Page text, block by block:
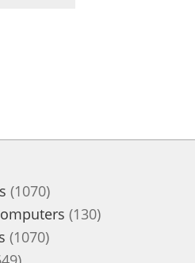
10701070
products
130130
10701070